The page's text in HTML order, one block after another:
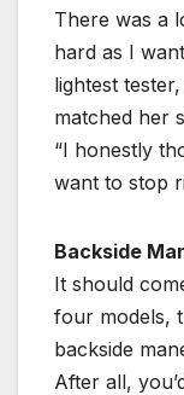
There was a
hard as I
lightest
matched her
“I honestly
want to stop
Backside
It should
four models,
backside
After all,